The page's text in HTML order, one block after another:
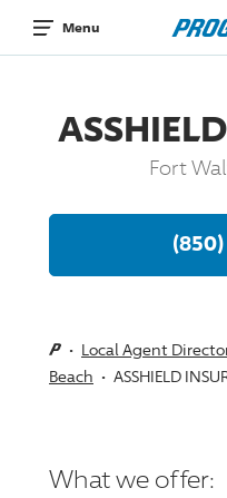
Menu
Fort
Local Agent
Beach
ASSHIELD
What we offer: